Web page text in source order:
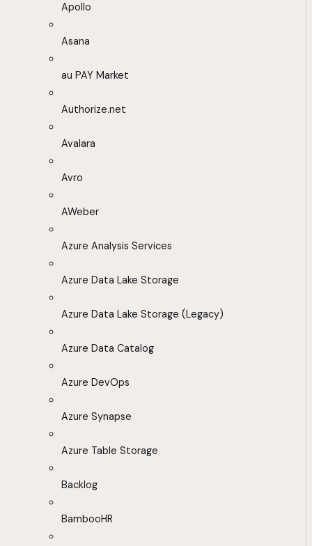
Apollo
Asana
au PAY Market
Authorize.net
Avalara
Avro
AWeber
Azure Analysis Services
Azure Data Lake Storage
Azure Data Lake Storage (Legacy)
Azure Data Catalog
Azure DevOps
Azure Synapse
Azure Table Storage
Backlog
BambooHR